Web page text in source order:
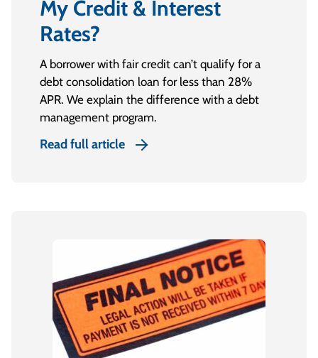
My Credit & Interest
Rates?
A borrower with fair credit can’t qualify for a
debt consolidation loan for less than 28%
APR. We explain the difference with a debt
management program.
Read full article